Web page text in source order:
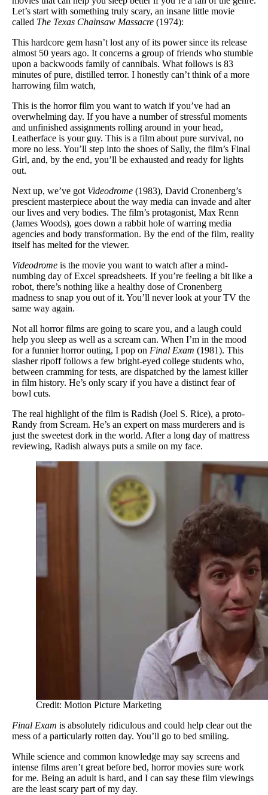
Let’s start with something truly scary, an insane little movie
called The Texas Chainsaw Massacre (1974):
This hardcore gem hasn’t lost any of its power since its release
almost 50 years ago. It concerns a group of friends who stumble
upon a backwoods family of cannibals. What follows is 83
minutes of pure, distilled terror. I honestly can’t think of a more
harrowing film watch,
This is the horror film you want to watch if you’ve had an
overwhelming day. If you have a number of stressful moments
and unfinished assignments rolling around in your head,
Leatherface is your guy. This is a film about pure survival, no
more no less. You’ll step into the shoes of Sally, the film’s Final
Girl, and, by the end, you’ll be exhausted and ready for lights
out.
Next up, we’ve got Videodrome (1983), David Cronenberg’s
prescient masterpiece about the way media can invade and alter
our lives and very bodies. The film’s protagonist, Max Renn
(James Woods), goes down a rabbit hole of warring media
agencies and body transformation. By the end of the film, reality
itself has melted for the viewer.
Videodrome is the movie you want to watch after a mind-
numbing day of Excel spreadsheets. If you’re feeling a bit like a
robot, there’s nothing like a healthy dose of Cronenberg
madness to snap you out of it. You’ll never look at your TV the
same way again.
Not all horror films are going to scare you, and a laugh could
help you sleep as well as a scream can. When I’m in the mood
for a funnier horror outing, I pop on Final Exam (1981). This
slasher ripoff follows a few bright-eyed college students who,
between cramming for tests, are dispatched by the lamest killer
in film history. He’s only scary if you have a distinct fear of
bowl cuts.
The real highlight of the film is Radish (Joel S. Rice), a proto-
Randy from Scream. He’s an expert on mass murderers and is
just the sweetest dork in the world. After a long day of mattress
reviewing, Radish always puts a smile on my face.
Credit: Motion Picture Marketing
Final Exam is absolutely ridiculous and could help clear out the
mess of a particularly rotten day. You’ll go to bed smiling.
While science and common knowledge may say screens and
intense films aren’t great before bed, horror movies sure work
for me. Being an adult is hard, and I can say these film viewings
are the least scary part of my day.